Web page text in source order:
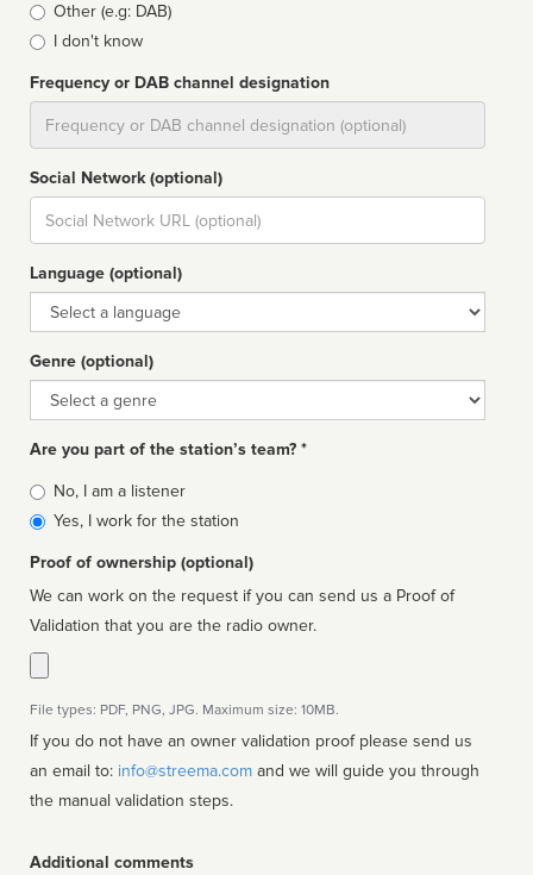
Other (e.g: DAB)
I don't know
Frequency or DAB channel designation
Social Network (optional)
Social
url
Language (optional)
Language
Genre (optional)
Genre
Are you part of the station’s team? *
Is
affiliated
No, I am a listener
Yes, I work for the station
Proof of ownership (optional)
We can work on the request if you can send us a Proof of
Validation that you are the radio owner.
File types: PDF, PNG, JPG. Maximum size: 10MB.
If you do not have an owner validation proof please send us
an email to: info@streema.com
the manual validation steps.
Additional comments